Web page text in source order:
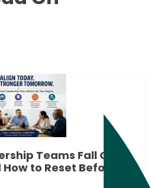
Teams Fall Out
to Reset Before